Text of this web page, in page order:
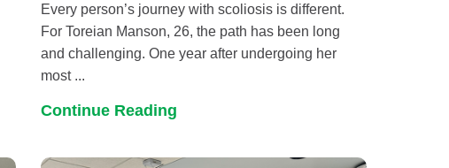
Every person’s journey with scoliosis is different.
For Toreian Manson, 26, the path has been long
and challenging. One year after undergoing her
most ...
Continue Reading